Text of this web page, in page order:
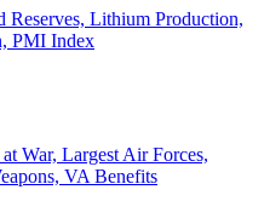
Reserves, Lithium Production,
PMI Index
War, Largest Air Forces,
VA Benefits